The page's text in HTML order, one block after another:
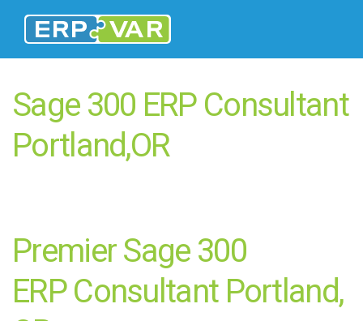
Sage 300 ERP Consultant
Portland,OR
Premier Sage 300
ERP Consultant Portland,